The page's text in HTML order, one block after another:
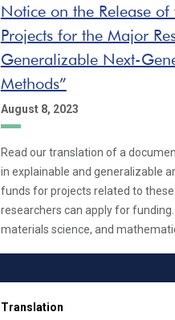
Notice on the Release
Projects for the Major
Generalizable Next-
Methods”
August 8, 2023
Read our translation of a
in explainable and generalizable
funds for projects related to these
researchers can apply for
materials science, and
Translation